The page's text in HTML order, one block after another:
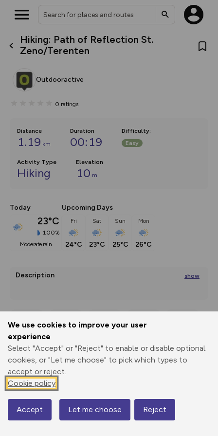
We use cookies to improve your user
experience
Select "Accept" or "Reject" to enable or disable optional
cookies, or "Let me choose" to pick which types to
accept or reject.
Cookie policy
Accept Let me choose Reject
Hiking: Path of Reflection St.
Zeno/Terenten
Outdooractive
0 ratings
Distance
1.19 km
Duration
00:19
Difficulty:
Easy
Activity Type
Hiking
Elevation
10 m
Today
23°C
100%
moderate rain
Upcoming Days
Fri
24°C
Sat
23°C
Sun
25°C
Mon
26°C
Description show
Print
3D Fly-
Elevation
Map
What’s new:
house basemap and US map
you view your content on the